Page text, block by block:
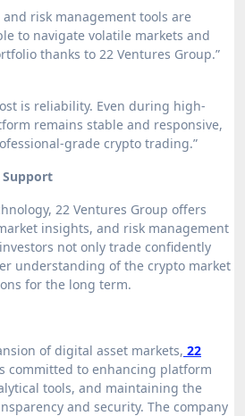
risk management tools are
to navigate volatile markets and
thanks to 22 Ventures Group.”
is reliability. Even during high-
remains stable and responsive,
grade crypto trading.”
22 Ventures Group offers
insights, and risk management
not only trade confidently
understanding of the crypto market
for the long term.
of digital asset markets, 22
committed to enhancing platform
tools, and maintaining the
and security. The company